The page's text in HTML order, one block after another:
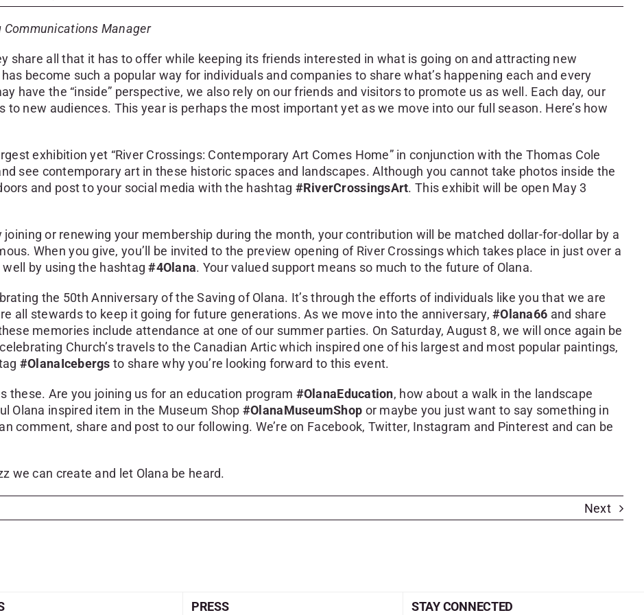
Communications Manager
share all that it has to offer while keeping its friends interested in what is going on and attracting new
become such a popular way for individuals and companies to share what’s happening each and every
have the “inside” perspective, we also rely on our friends and visitors to promote us as well. Each day, our
new audiences. This year is perhaps the most important yet as we move into our full season. Here’s how
exhibition yet “River Crossings: Contemporary Art Comes Home” in conjunction with the Thomas Cole
see contemporary art in these historic spaces and landscapes. Although you cannot take photos inside the
and post to your social media with the hashtag #RiverCrossingsArt. This exhibit will be open May 3
joining or renewing your membership during the month, your contribution will be matched dollar-for-dollar by a
When you give, you’ll be invited to the preview opening of River Crossings which takes place in just over a
by using the hashtag#4Olana. Your valued support means so much to the future of Olana.
the 50th Anniversary of the Saving of Olana. It’s through the efforts of individuals like you that we are
all stewards to keep it going for future generations. As we move into the anniversary,#Olana66 and share
memories include attendance at one of our summer parties. On Saturday, August 8, we will once again be
Church’s travels to the Canadian Artic which inspired one of his largest and most popular paintings,
#OlanaIcebergs to share why you’re looking forward to this event.
these. Are you joining us for an education program #OlanaEducation, how about a walk in the landscape
Olana inspired item in the Museum Shop #OlanaMuseumShop or maybe you just want to say something in
comment, share and post to our following. We’re on Facebook, Twitter, Instagram and Pinterest and can be
we can create and let Olana be heard.
Next
PRESS STAY CONNECTED